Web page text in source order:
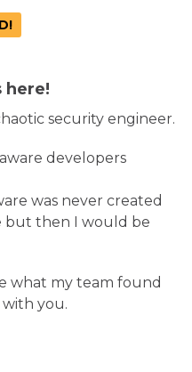
here!
security engineer.
developers
was never created
but then I would be
what my team found
you.